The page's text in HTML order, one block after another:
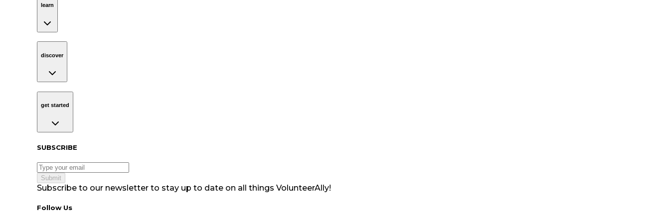
learn
discover
get started
Subscribe to our newsletter
SUBSCRIBE
Submit
Subscribe to our newsletter to stay up to date on all things VolunteerAlly!
Follow Us tablet navigation
Follow Us